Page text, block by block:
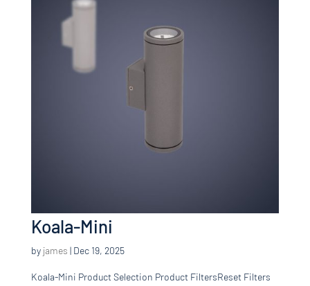
Koala-Mini
by james | Dec 19, 2025
Koala-Mini Product Selection Product FiltersReset Filters